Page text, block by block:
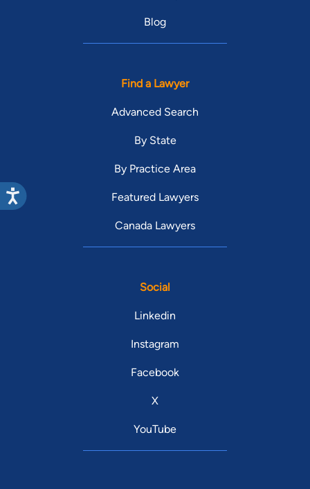
Blog
Find a Lawyer
Advanced Search
By State
By Practice Area
Featured Lawyers
Canada Lawyers
Social
Linkedin
Instagram
Facebook
X
YouTube